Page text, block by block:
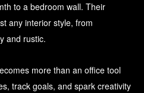
to a bedroom wall. Their
any interior style, from
and rustic.
more than an office tool
track goals, and spark creativity